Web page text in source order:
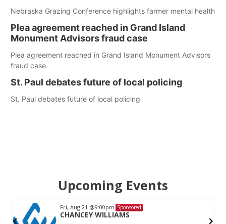
Nebraska Grazing Conference highlights farmer mental health
Plea agreement reached in Grand Island
Monument Advisors fraud case
Plea agreement reached in Grand Island Monument Advisors
fraud case
St. Paul debates future of local policing
St. Paul debates future of local policing